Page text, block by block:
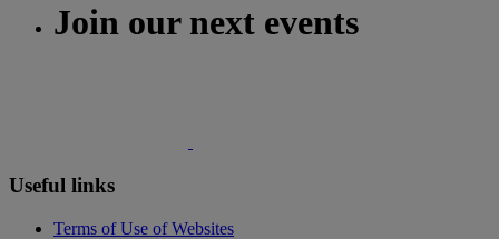
Join our next events
Useful links
Terms of Use of Websites